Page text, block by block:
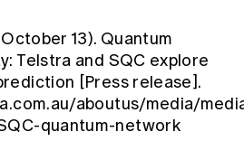
13). Quantum
Telstra and SQC explore
[Press release].
aboutus/media/
quantum-network